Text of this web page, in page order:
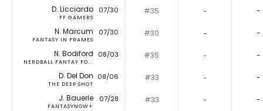
D. Licciardo
FF GAMERS
07/30 #35 ‐ -
N. Marcum
FANTASY IN FRAMES
07/30 #30 ‐ -
N. Bodiford
NERDBALL FANTAY FO...
08/03 #35 ‐ -
D. Del Don
THE DEEP SHOT
08/06 #33 ‐ -
J. Bauerle
FANTASYNOW+
07/28 #33 ‐ -